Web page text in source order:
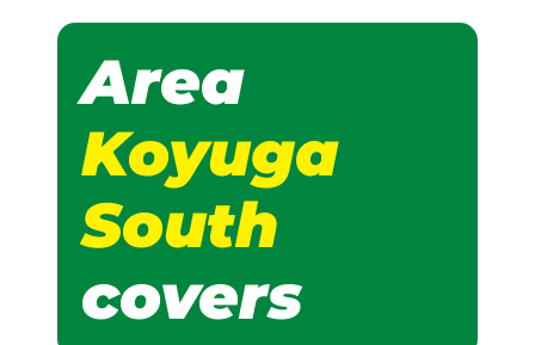
Area
Koyuga
South
covers